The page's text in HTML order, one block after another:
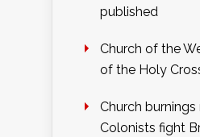
published
Church of the
of the Holy
Church
Colonists fight